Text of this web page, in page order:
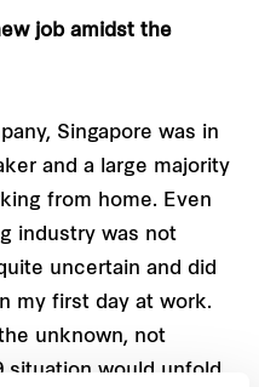
job amidst the
Singapore was in
and a large majority
from home. Even
industry was not
uncertain and did
my first day at work.
unknown, not
situation would unfold